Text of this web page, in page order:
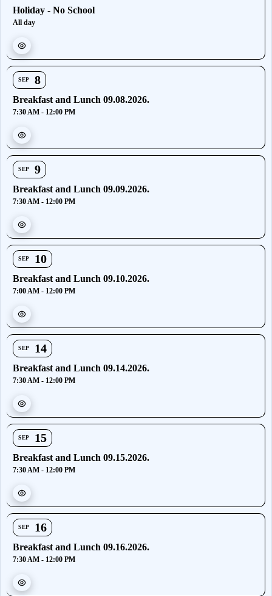
Holiday - No School
All day
SEP 8
Breakfast and Lunch 09.08.2026.
7:30 AM - 12:00 PM
SEP 9
Breakfast and Lunch 09.09.2026.
7:30 AM - 12:00 PM
SEP 10
Breakfast and Lunch 09.10.2026.
7:00 AM - 12:00 PM
SEP 14
Breakfast and Lunch 09.14.2026.
7:30 AM - 12:00 PM
SEP 15
Breakfast and Lunch 09.15.2026.
7:30 AM - 12:00 PM
SEP 16
Breakfast and Lunch 09.16.2026.
7:30 AM - 12:00 PM